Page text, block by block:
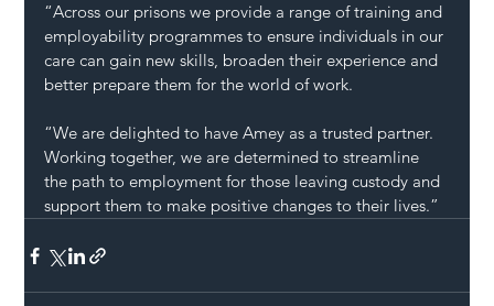
“Across our prisons we provide a range of training and
employability programmes to ensure individuals in our
care can gain new skills, broaden their experience and
better prepare them for the world of work.
“We are delighted to have Amey as a trusted partner.
Working together, we are determined to streamline
the path to employment for those leaving custody and
support them to make positive changes to their lives.”